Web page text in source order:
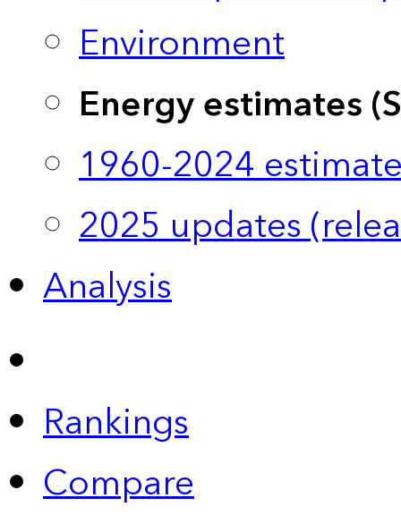
Environment
Energy estimates
1960-2024
2025 updates
Analysis
Rankings
Compare